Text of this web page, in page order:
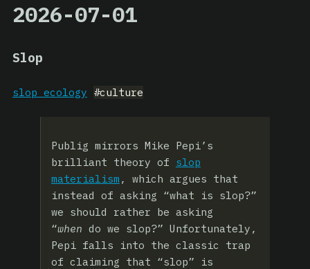
2026-07-01
Slop
slop ecology #culture
Publig mirrors Mike Pepi’s
brilliant theory of slop
materialism , which argues that
instead of asking “what is slop?”
we should rather be asking
“when do we slop?” Unfortunately,
Pepi falls into the classic trap
of claiming that “slop” is